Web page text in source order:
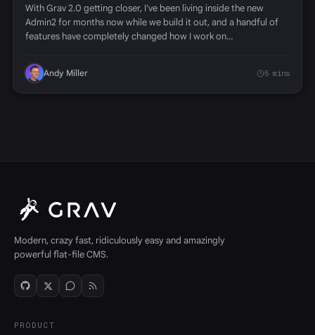
With Grav 2.0 getting closer, I've been living inside the new
Admin2 for months now while we build it out, and a handful of
features have completely changed how I work on…
Andy Miller 5 mins
Modern, crazy fast, ridiculously easy and amazingly
powerful flat-file CMS.
PRODUCT